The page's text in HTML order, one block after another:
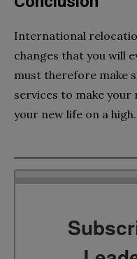
International
changes that you will
must therefore make
services to make
your new life on a high.